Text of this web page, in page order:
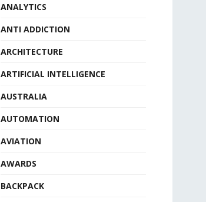
ANALYTICS
ANTI ADDICTION
ARCHITECTURE
ARTIFICIAL INTELLIGENCE
AUSTRALIA
AUTOMATION
AVIATION
AWARDS
BACKPACK